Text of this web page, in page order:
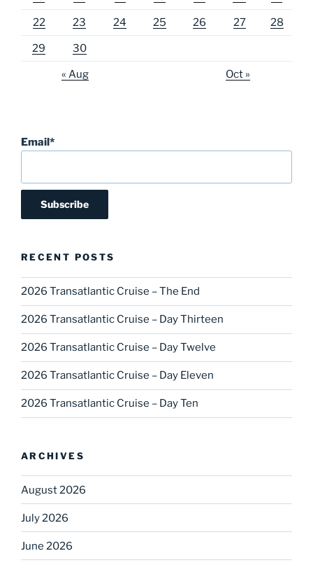
22 23 24 25 26 27 28
29 30
« Aug Oct »
Email*
RECENT POSTS
2026 Transatlantic Cruise – The End
2026 Transatlantic Cruise – Day Thirteen
2026 Transatlantic Cruise – Day Twelve
2026 Transatlantic Cruise – Day Eleven
2026 Transatlantic Cruise – Day Ten
ARCHIVES
August 2026
July 2026
June 2026